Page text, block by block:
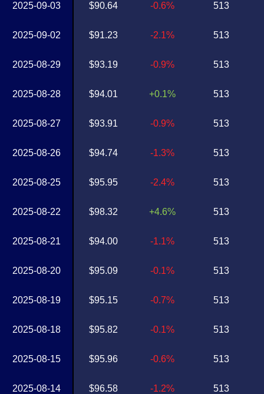
2025-09-03
2025-09-02
2025-08-29
2025-08-28
2025-08-27
2025-08-26
2025-08-25
2025-08-22
2025-08-21
2025-08-20
2025-08-19
2025-08-18
2025-08-15
2025-08-14
$90.64
$91.23
$93.19
$94.01
$93.91
$94.74
$95.95
$98.32
$94.00
$95.09
$95.15
$95.82
$95.96
$96.58
-0.6%
-2.1%
-0.9%
+0.1%
-0.9%
-1.3%
-2.4%
+4.6%
-1.1%
-0.1%
-0.7%
-0.1%
-0.6%
-1.2%
513
513
513
513
513
513
513
513
513
513
513
513
513
513